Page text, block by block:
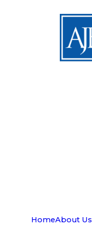
HomeAbout Us